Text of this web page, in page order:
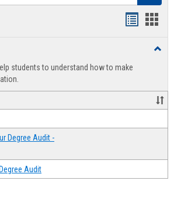
view
students to understand how to make
Degree Audit -
Audit